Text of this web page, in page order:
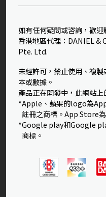
如有任何疑問或咨詢，歡迎
香港地區代理：DANIEL &
Pte. Ltd.
未經許可，禁止使用、複
本或數據。
產品正在開發中，此網站
*Apple、蘋果的logo為
註冊之商標。App Store
*Google play和Google
商標。